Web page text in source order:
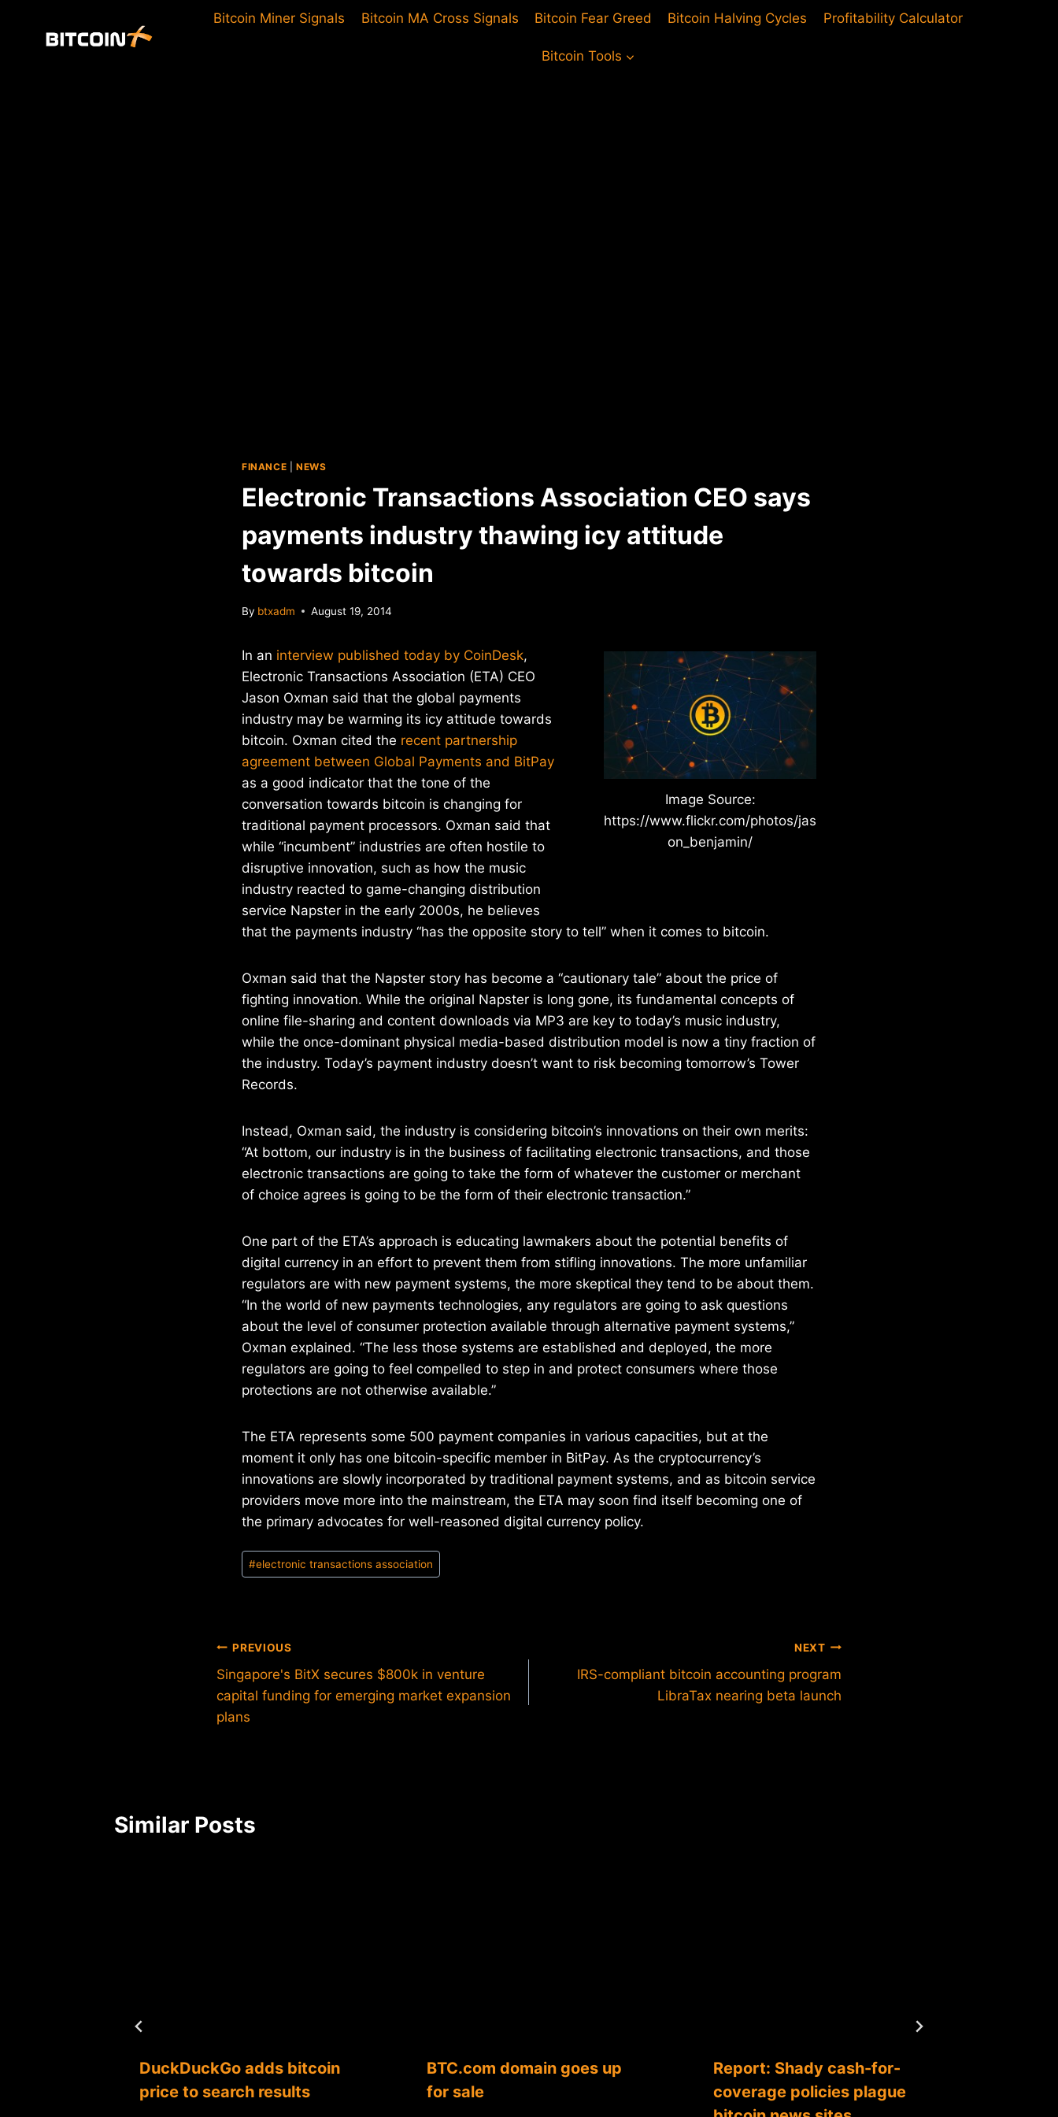
Bitcoin Miner Signals Bitcoin MA Cross Signals Bitcoin Fear Greed Bitcoin Halving Cycles Profitability Calculator
Bitcoin Tools
FINANCE NEWS
Electronic Transactions Association CEO says
payments industry thawing icy attitude
towards bitcoin
By btxadm August 19, 2014
Image Source:
https://www.flickr.com/photos/jas
on_benjamin/
In an interview published today by CoinDesk,
Electronic Transactions Association (ETA) CEO
Jason Oxman said that the global payments
industry may be warming its icy attitude towards
bitcoin. Oxman cited the recent partnership
agreement between Global Payments and BitPay
as a good indicator that the tone of the
conversation towards bitcoin is changing for
traditional payment processors. Oxman said that
while “incumbent” industries are often hostile to
disruptive innovation, such as how the music
industry reacted to game-changing distribution
service Napster in the early 2000s, he believes
that the payments industry “has the opposite story to tell” when it comes to bitcoin.
Oxman said that the Napster story has become a “cautionary tale” about the price of
fighting innovation. While the original Napster is long gone, its fundamental concepts of
online file-sharing and content downloads via MP3 are key to today’s music industry,
while the once-dominant physical media-based distribution model is now a tiny fraction of
the industry. Today’s payment industry doesn’t want to risk becoming tomorrow’s Tower
Records.
Instead, Oxman said, the industry is considering bitcoin’s innovations on their own merits:
“At bottom, our industry is in the business of facilitating electronic transactions, and those
electronic transactions are going to take the form of whatever the customer or merchant
of choice agrees is going to be the form of their electronic transaction.”
One part of the ETA’s approach is educating lawmakers about the potential benefits of
digital currency in an effort to prevent them from stifling innovations. The more unfamiliar
regulators are with new payment systems, the more skeptical they tend to be about them.
“In the world of new payments technologies, any regulators are going to ask questions
about the level of consumer protection available through alternative payment systems,”
Oxman explained. “The less those systems are established and deployed, the more
regulators are going to feel compelled to step in and protect consumers where those
protections are not otherwise available.”
The ETA represents some 500 payment companies in various capacities, but at the
moment it only has one bitcoin-specific member in BitPay. As the cryptocurrency’s
innovations are slowly incorporated by traditional payment systems, and as bitcoin service
providers move more into the mainstream, the ETA may soon find itself becoming one of
the primary advocates for well-reasoned digital currency policy.
Post
Tags:
#electronic transactions association
Post
navigation
PREVIOUS
Singapore's BitX secures $800k in venture
capital funding for emerging market expansion
plans
NEXT
IRS-compliant bitcoin accounting program
LibraTax nearing beta launch
Similar Posts
DuckDuckGo adds bitcoin
price to search results
BTC.com domain goes up
for sale
Report: Shady cash-for-
coverage policies plague